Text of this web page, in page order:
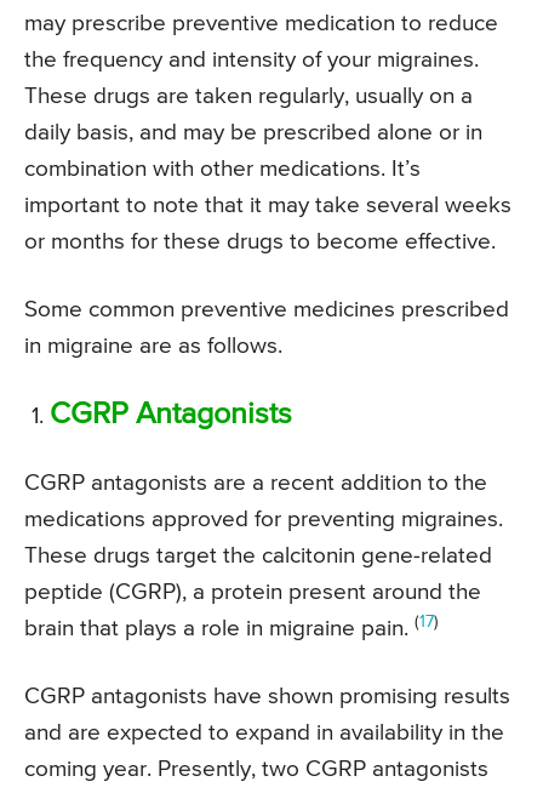
may prescribe preventive medication to reduce
the frequency and intensity of your migraines.
These drugs are taken regularly, usually on a
daily basis, and may be prescribed alone or in
combination with other medications. It’s
important to note that it may take several weeks
or months for these drugs to become effective.
Some common preventive medicines prescribed
in migraine are as follows.
CGRP Antagonists
CGRP antagonists are a recent addition to the
medications approved for preventing migraines.
These drugs target the calcitonin gene-related
peptide (CGRP), a protein present around the
brain that plays a role in migraine pain. (17)
CGRP antagonists have shown promising results
and are expected to expand in availability in the
coming year. Presently, two CGRP antagonists